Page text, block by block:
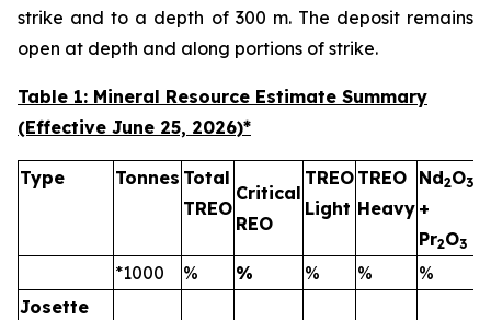
strike and to a depth of 300 m. The deposit remains
open at depth and along portions of strike.
Table 1: Mineral Resource Estimate Summary
(Effective June 25, 2026)*
Type Tonnes Total
TREO
Critical
REO
TREO
Light
TREO
Heavy
Nd2O3
+
Pr2O3
*1000 % % % % %
Josette